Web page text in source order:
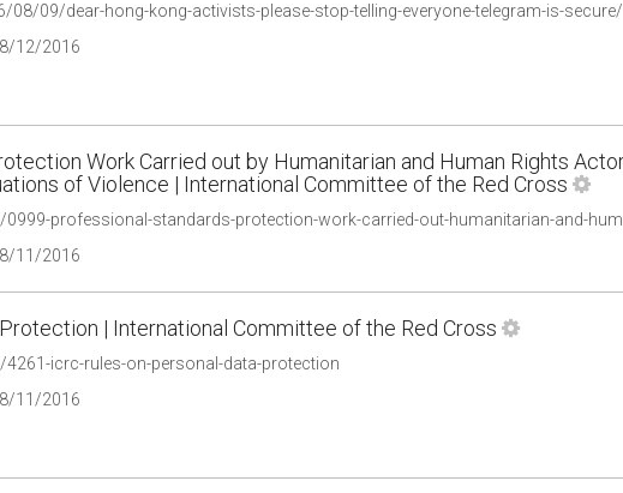
09/dear-hong-kong-activists-please-stop-telling-everyone-telegram-is-secure/
12/2016
Work Carried out by Humanitarian and Human Rights
of Violence | International Committee of the Red Cross
11/2016
| International Committee of the Red Cross
icrc-rules-on-personal-data-protection
11/2016